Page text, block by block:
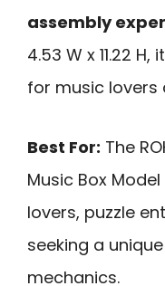
assembly
4.53 W x 11.22
for music lovers
Best For: The
Music Box
lovers, puzzle
seeking a
mechanics.